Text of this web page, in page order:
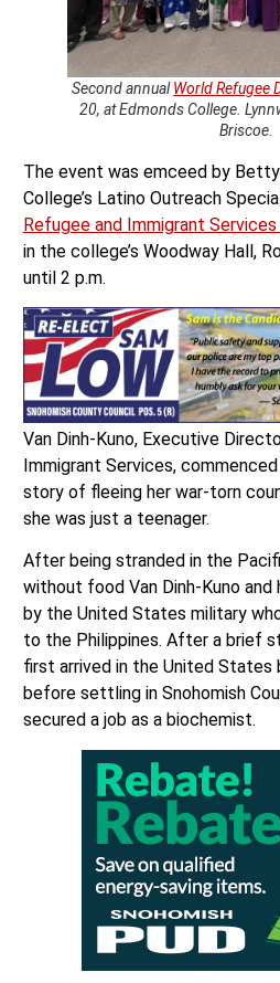
Second annualWorld Refugee
20, at Edmonds College.
Briscoe.
The event was emceed by
College’s Latino Outreach
Refugee and Immigrant
in the college’s Woodway Hall,
until 2 p.m.
Van Dinh-Kuno, Executive
Immigrant Services,
story of fleeing her war-torn
she was just a teenager.
After being stranded in the
without food Van Dinh-Kuno
by the United States military
to the Philippines. After a brief
first arrived in the United States
before settling in Snohomish
secured a job as a biochemist.